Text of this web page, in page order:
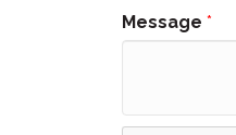
Message *